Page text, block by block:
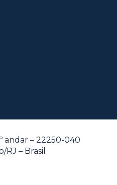
andar – 22250-040
– Brasil